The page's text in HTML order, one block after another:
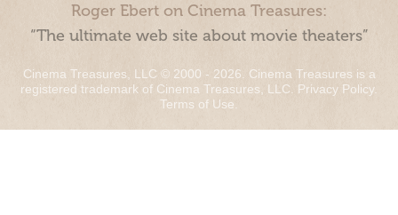
Roger Ebert on Cinema Treasures:
“The ultimate web site about movie theaters”
Cinema Treasures, LLC © 2000 - 2026. Cinema Treasures is a
registered trademark of Cinema Treasures, LLC. Privacy Policy.
Terms of Use